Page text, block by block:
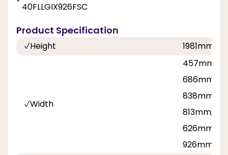
40FLLGIX926FSC
Product Specification
Height 1981mm,
Width
457mm,
686mm,
838mm,
813mm,
626mm,
926mm